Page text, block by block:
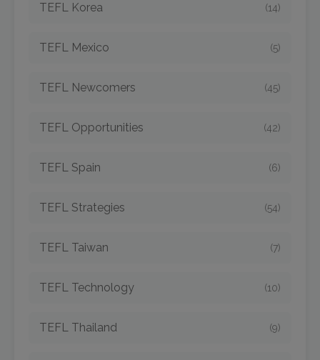
TEFL Korea (14)
TEFL Mexico (5)
TEFL Newcomers (45)
TEFL Opportunities (42)
TEFL Spain (6)
TEFL Strategies (54)
TEFL Taiwan (7)
TEFL Technology (10)
TEFL Thailand (9)